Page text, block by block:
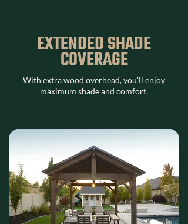
EXTENDED SHADE
COVERAGE
With extra wood overhead, you'll enjoy
maximum shade and comfort.